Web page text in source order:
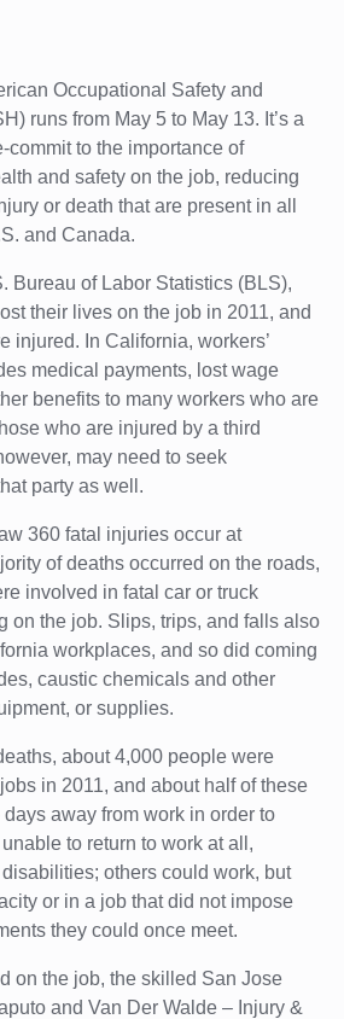
Occupational Safety and
runs from May 5 to May 13. It’s a
commit to the importance of
and safety on the job, reducing
or death that are present in all
and Canada.
Bureau of Labor Statistics (BLS),
their lives on the job in 2011, and
injured. In California, workers’
medical payments, lost wage
benefits to many workers who are
who are injured by a third
may need to seek
party as well.
360 fatal injuries occur at
of deaths occurred on the roads,
involved in fatal car or truck
on the job. Slips, trips, and falls also
workplaces, and so did coming
caustic chemicals and other
or supplies.
about 4,000 people were
in 2011, and about half of these
away from work in order to
to return to work at all,
others could work, but
or in a job that did not impose
they could once meet.
on the job, the skilled San Jose
and Van Der Walde – Injury &